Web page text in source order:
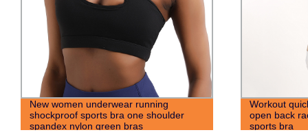
Workout quick dry yoga hot selling sexy
open back racerback sport fitness
sports bra
Wholesale
Training